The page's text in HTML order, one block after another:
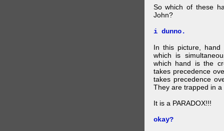
So which of these
John?
i dunno.
In this picture,
which is
which hand is the
takes precedence
takes precedence
They are trapped in
It is a PARADOX!!!
okay?